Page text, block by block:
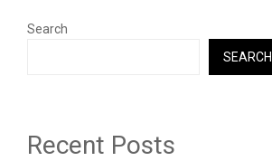
Search
SEARCH
Recent Posts